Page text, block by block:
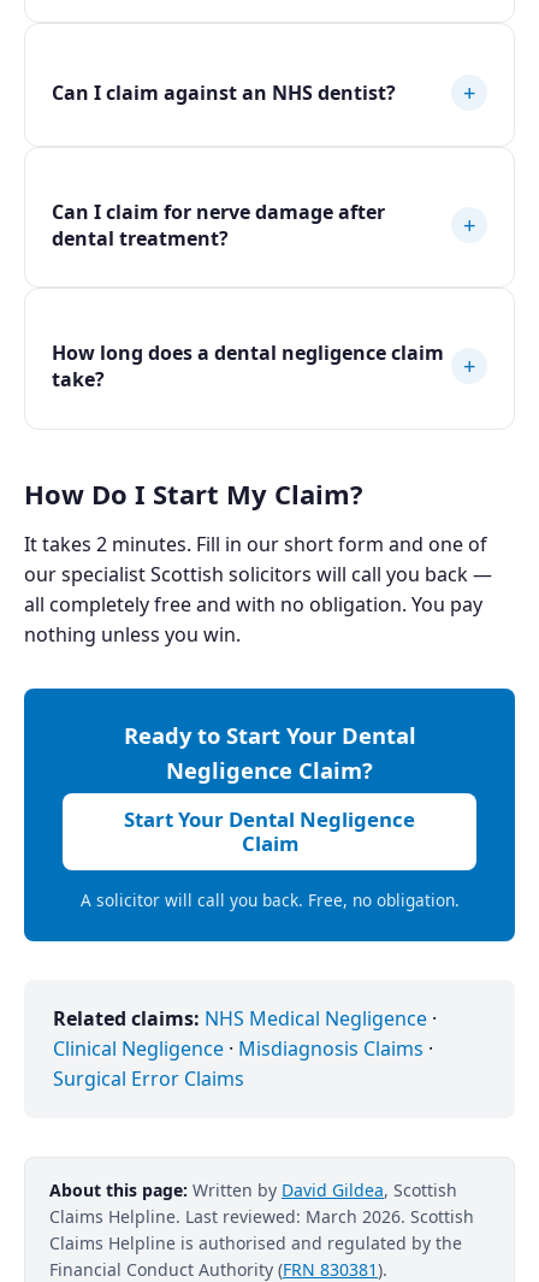
Can I claim against an NHS dentist? +
Can I claim for nerve damage after
dental treatment?
+
How long does a dental negligence claim
take?
+
How Do I Start My Claim?
It takes 2 minutes. Fill in our short form and one of
our specialist Scottish solicitors will call you back —
all completely free and with no obligation. You pay
nothing unless you win.
Ready to Start Your Dental
Negligence Claim?
Start Your Dental Negligence
Claim
A solicitor will call you back. Free, no obligation.
Related claims: NHS Medical Negligence ·
Clinical Negligence · Misdiagnosis Claims ·
Surgical Error Claims
About this page: Written by David Gildea, Scottish
Claims Helpline. Last reviewed: March 2026. Scottish
Claims Helpline is authorised and regulated by the
Financial Conduct Authority (FRN 830381).